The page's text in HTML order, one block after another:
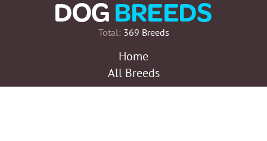
Total: 369 Breeds
Home
All Breeds